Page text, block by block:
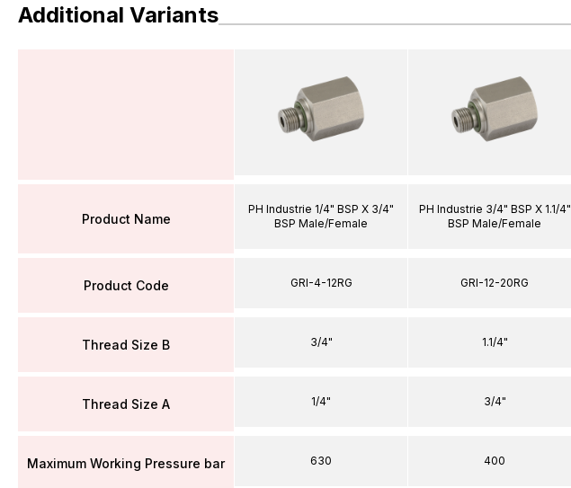
Additional Variants
Product Name
Product Code
Thread Size B
Thread Size A
Maximum Working Pressure bar
PH Industrie 1/4" BSP X 3/4"
BSP Male/Female
GRI-4-12RG
3/4"
1/4"
630
PH Industrie 3/4" BSP X 1.1/4"
BSP Male/Female
GRI-12-20RG
1.1/4"
3/4"
400